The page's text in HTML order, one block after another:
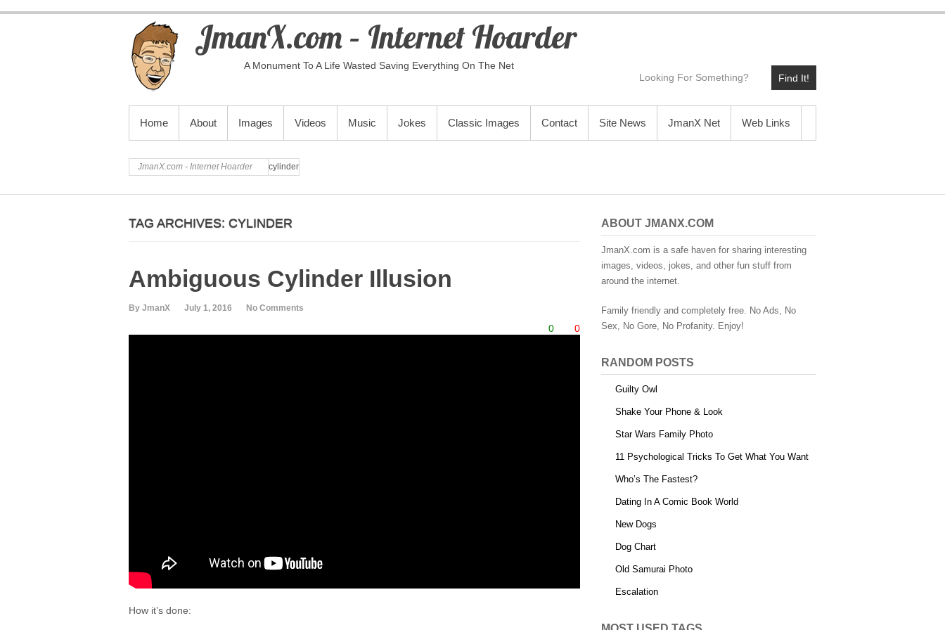
JmanX.com – Internet Hoarder
A Monument To A Life Wasted Saving Everything On The Net
Find It!
PRIMARY MENU
Home About Images Videos Music Jokes Classic Images Contact Site News JmanX Net Web Links
JmanX.com - Internet Hoarder cylinder
TAG ARCHIVES: CYLINDER
Ambiguous Cylinder Illusion
By JmanX July 1, 2016 No Comments
0 0
How it’s done:
ABOUT JMANX.COM
JmanX.com is a safe haven for sharing interesting
images, videos, jokes, and other fun stuff from
around the internet.
Family friendly and completely free. No Ads, No
Sex, No Gore, No Profanity. Enjoy!
RANDOM POSTS
Guilty Owl
Shake Your Phone & Look
Star Wars Family Photo
11 Psychological Tricks To Get What You Want
Who’s The Fastest?
Dating In A Comic Book World
New Dogs
Dog Chart
Old Samurai Photo
Escalation